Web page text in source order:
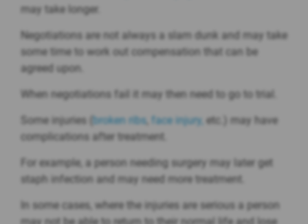
may take longer.
Negotiations are not always a slam dunk and may take
some time to work out compensation that can be
agreed upon.
When negotiations fail it may then need to go to trial.
Some injuries ( broken ribs, face injury, etc.) may have
complications after treatment.
For example, a person needing surgery may later get
staph infection and may need more treatment.
In some cases, where the injuries are serious a person
may not be able to return to their normal life and lose